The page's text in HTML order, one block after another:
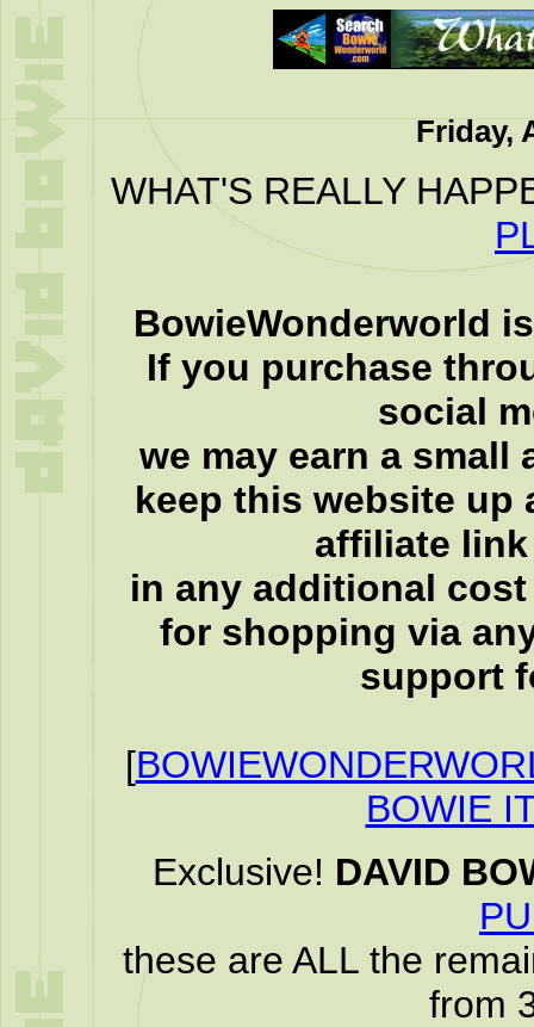
Friday,
WHAT'S REALLY
BowieWonderworld
If you purchase
social
we may earn a
keep this website up
affiliate link
in any additional
for shopping via
support
[
BOWIE
Exclusive! DAVID
these are ALL the
from